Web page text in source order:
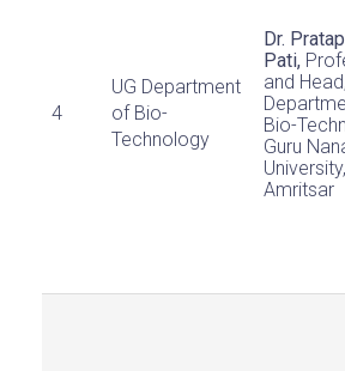
4
UG Department
of Bio-
Technology
Dr.
Pati,
and Head,
Bio-
Guru
University,
Amritsar